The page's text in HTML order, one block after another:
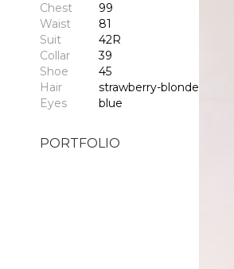
Chest
99
Waist
81
Suit
42R
Collar
39
Shoe
45
Hair
strawberry-blonde
Eyes
blue
PORTFOLIO